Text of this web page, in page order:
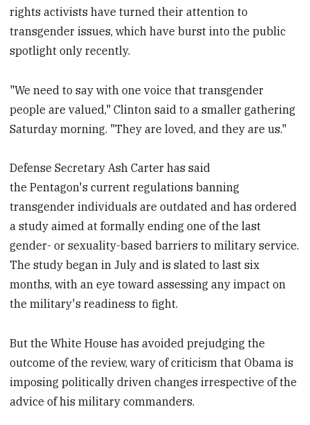
rights activists have turned their attention to
transgender issues, which have burst into the public
spotlight only recently.
"We need to say with one voice that transgender
people are valued," Clinton said to a smaller gathering
Saturday morning. "They are loved, and they are us."
Defense Secretary Ash Carter has said
the Pentagon's current regulations banning
transgender individuals are outdated and has ordered
a study aimed at formally ending one of the last
gender- or sexuality-based barriers to military service.
The study began in July and is slated to last six
months, with an eye toward assessing any impact on
the military's readiness to fight.
But the White House has avoided prejudging the
outcome of the review, wary of criticism that Obama is
imposing politically driven changes irrespective of the
advice of his military commanders.